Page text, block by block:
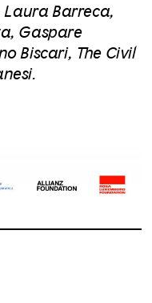
Laura Barreca,
Gaspare
Biscari, The Civil